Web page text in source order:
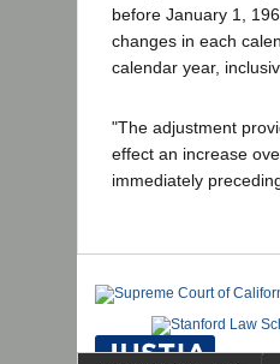
before January 1,
changes in each
calendar year,
"The adjustment
effect an increase
immediately